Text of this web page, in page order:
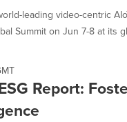
leading video-centric
Summit on Jun 7-8 at its
Report: